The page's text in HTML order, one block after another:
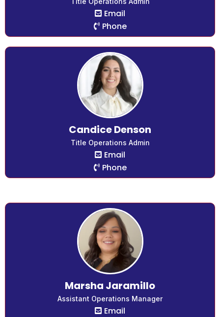
Email
Phone
Candice Denson
Title Operations Admin
Email
Phone
Marsha Jaramillo
Assistant Operations Manager
Email